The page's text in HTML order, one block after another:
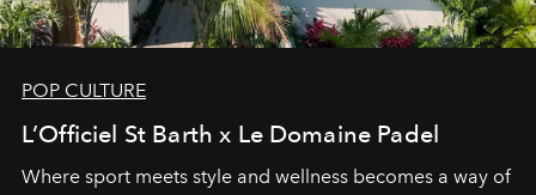
POP CULTURE
L’Officiel St Barth x Le Domaine Padel
Where sport meets style and wellness becomes a way of